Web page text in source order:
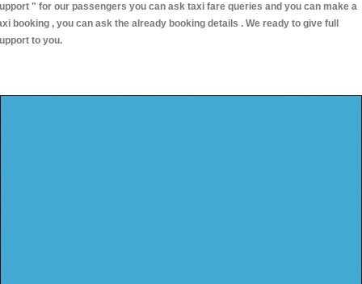
" for our passengers you can ask taxi fare queries and you can make a
booking , you can ask the already booking details . We ready to give full
to you.